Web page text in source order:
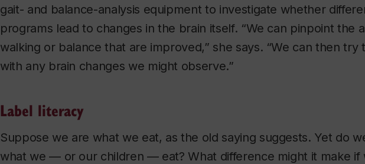
gait- and balance-analysis equipment to investigate whether
programs lead to changes in the brain itself. “We can pinpoint the
walking or balance that are improved,” she says. “We can then try
with any brain changes we might observe.”
Label literacy
Suppose we are what we eat, as the old saying suggests. Yet do
what we — or our children — eat? What difference might it make if